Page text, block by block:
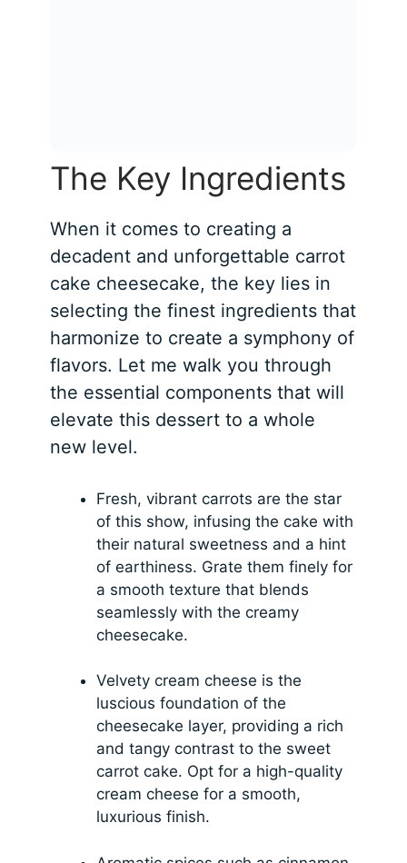
The Key Ingredients
When it comes to creating a
decadent and unforgettable carrot
cake cheesecake, the key lies in
selecting the finest ingredients that
harmonize to create a symphony of
flavors. Let me walk you through
the essential components that will
elevate this dessert to a whole
new level.
Fresh, vibrant carrots are the star
of this show, infusing the cake with
their natural sweetness and a hint
of earthiness. Grate them finely for
a smooth texture that blends
seamlessly with the creamy
cheesecake.
Velvety cream cheese is the
luscious foundation of the
cheesecake layer, providing a rich
and tangy contrast to the sweet
carrot cake. Opt for a high-quality
cream cheese for a smooth,
luxurious finish.